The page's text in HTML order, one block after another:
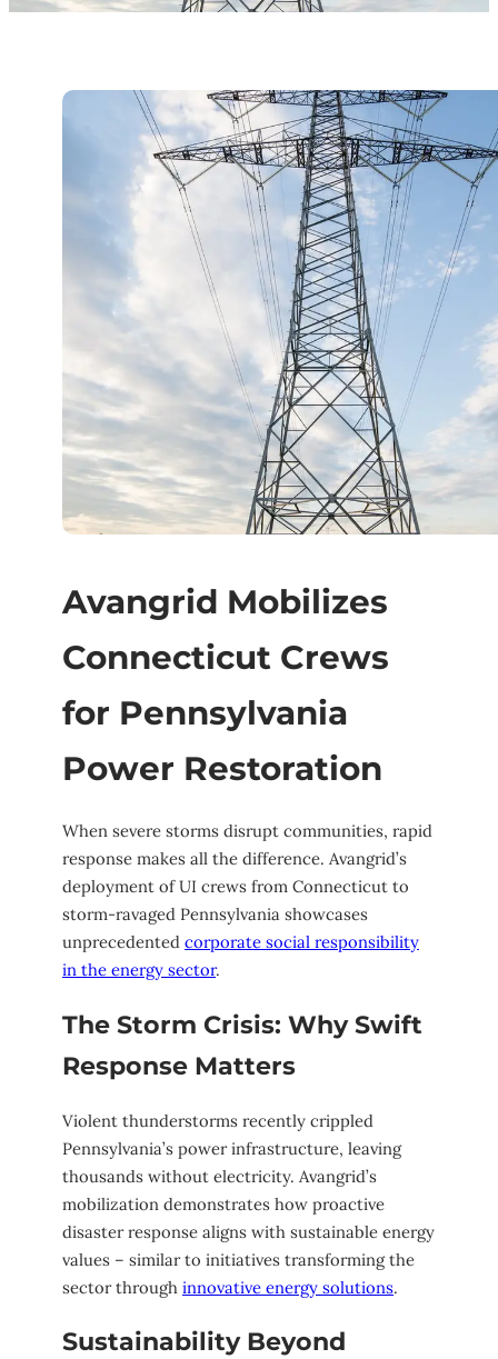
Avangrid Mobilizes
Connecticut Crews
for Pennsylvania
Power Restoration
When severe storms disrupt communities, rapid
response makes all the difference. Avangrid’s
deployment of UI crews from Connecticut to
storm-ravaged Pennsylvania showcases
unprecedented corporate social responsibility
in the energy sector.
The Storm Crisis: Why Swift
Response Matters
Violent thunderstorms recently crippled
Pennsylvania’s power infrastructure, leaving
thousands without electricity. Avangrid’s
mobilization demonstrates how proactive
disaster response aligns with sustainable energy
values – similar to initiatives transforming the
sector through innovative energy solutions.
Sustainability Beyond